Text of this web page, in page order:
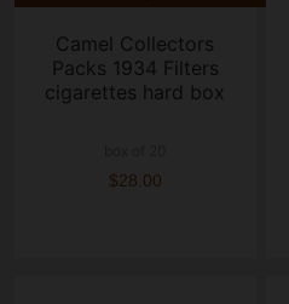
Camel Collectors
Packs 1934 Filters
cigarettes hard box
$28.00